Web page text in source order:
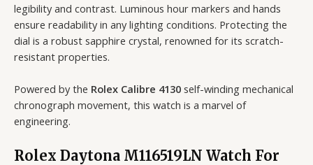
legibility and contrast. Luminous hour markers and hands
ensure readability in any lighting conditions. Protecting the
dial is a robust sapphire crystal, renowned for its scratch-
resistant properties.
Powered by the Rolex Calibre 4130 self-winding mechanical
chronograph movement, this watch is a marvel of
engineering.
Rolex Daytona M116519LN Watch For